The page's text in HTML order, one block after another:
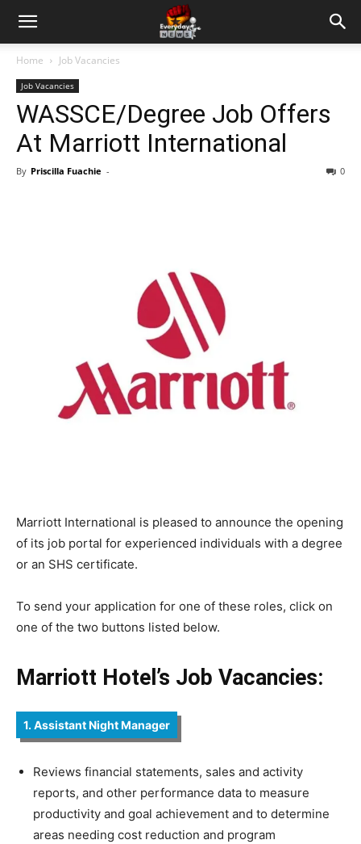
Home Job Vacancies
Job Vacancies
WASSCE/Degree Job Offers
At Marriott International
By Priscilla Fuachie - 0
Marriott International is pleased to announce the opening
of its job portal for experienced individuals with a degree
or an SHS certificate.
To send your application for one of these roles, click on
one of the two buttons listed below.
Marriott Hotel’s Job Vacancies:
1. Assistant Night Manager
Reviews financial statements, sales and activity
reports, and other performance data to measure
productivity and goal achievement and to determine
areas needing cost reduction and program